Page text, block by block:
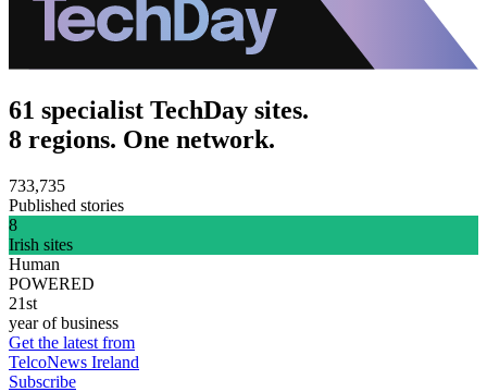
61 specialist TechDay sites.
8 regions. One network.
733,735
Published stories
8
Irish sites
Human
POWERED
21st
year of business
Get the latest from
TelcoNews Ireland
Subscribe